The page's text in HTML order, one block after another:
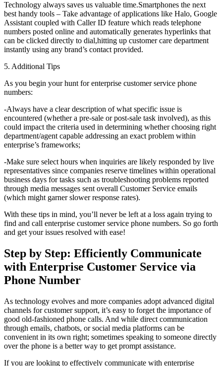
Technology always saves us valuable time.Smartphones the next
best handy tools – Take advantage of applications like Halo, Google
Assistant coupled with Caller ID feature which reads telephone
numbers posted online and automatically generates hyperlinks that
can be clicked directly to dial,hitting up customer care department
instantly using any brand’s contact provided.
5. Additional Tips
As you begin your hunt for enterprise customer service phone
numbers:
-Always have a clear description of what specific issue is
encountered (whether a pre-sale or post-sale task involved), as this
could impact the criteria used in determining whether choosing right
department/agent capable addressing an exact problem within
enterprise’s frameworks;
-Make sure select hours when inquiries are likely responded by live
representatives since companies reserve timelines within operational
business days for tasks such as troubleshooting problems reported
through media messages sent overall Customer Service emails
(which might garner slower response rates).
With these tips in mind, you’ll never be left at a loss again trying to
find and call enterprise customer service phone numbers. So go forth
and get your issues resolved with ease!
Step by Step: Efficiently Communicate
with Enterprise Customer Service via
Phone Number
As technology evolves and more companies adopt advanced digital
channels for customer support, it’s easy to forget the importance of
good old-fashioned phone calls. And while direct communication
through emails, chatbots, or social media platforms can be
convenient in its own right; sometimes speaking to someone directly
over the phone is a better way to get prompt assistance.
If you are looking to effectively communicate with enterprise